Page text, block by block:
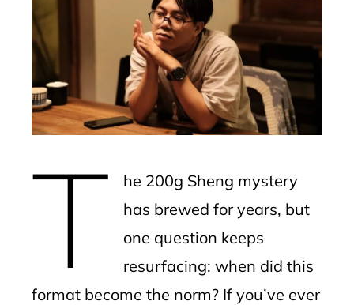
T
he 200g Sheng mystery
has brewed for years, but
one question keeps
resurfacing: when did this
format become the norm? If you’ve ever